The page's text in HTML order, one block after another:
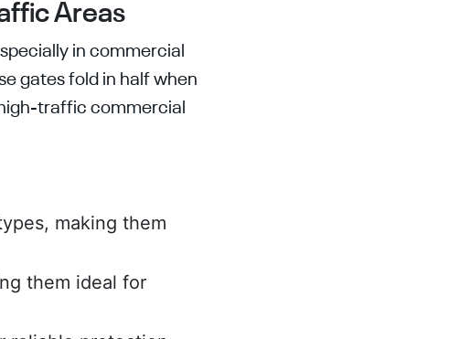
Areas
in commercial
gates fold in half when
traffic commercial
making them
them ideal for